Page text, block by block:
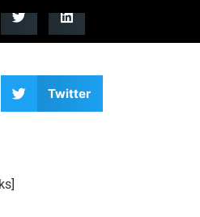
Twitter